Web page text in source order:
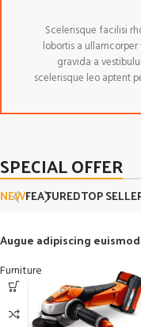
Scelerisque facilisi
lobortis a
gravida a
scelerisque leo aptent
SPECIAL OFFER
NEWFEATUREDTOP
Augue adipiscing euismod
Furniture